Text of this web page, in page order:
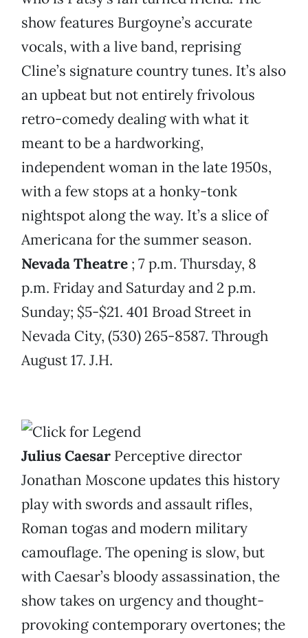
show features Burgoyne’s accurate
vocals, with a live band, reprising
Cline’s signature country tunes. It’s also
an upbeat but not entirely frivolous
retro-comedy dealing with what it
meant to be a hardworking,
independent woman in the late 1950s,
with a few stops at a honky-tonk
nightspot along the way. It’s a slice of
Americana for the summer season.
Nevada Theatre ; 7 p.m. Thursday, 8
p.m. Friday and Saturday and 2 p.m.
Sunday; $5-$21. 401 Broad Street in
Nevada City, (530) 265-8587. Through
August 17. J.H.
Julius Caesar Perceptive director
Jonathan Moscone updates this history
play with swords and assault rifles,
Roman togas and modern military
camouflage. The opening is slow, but
with Caesar’s bloody assassination, the
show takes on urgency and thought-
provoking contemporary overtones; the